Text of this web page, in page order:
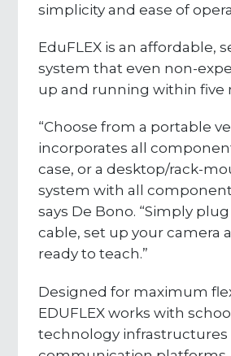
simplicity and ease of
EduFLEX is an affordable,
system that even non-
up and running within five
“Choose from a portable
incorporates all
case, or a desktop/rack-
system with all
says De Bono. “Simply
cable, set up your camera
ready to teach.”
Designed for maximum
EDUFLEX works with
technology infrastructures